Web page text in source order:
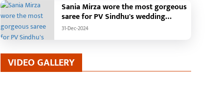
Sania Mirza wore the most gorgeous
saree for PV Sindhu's wedding
reception.
31-Dec-2024
VIDEO GALLERY